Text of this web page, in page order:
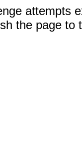
attempts
the page to